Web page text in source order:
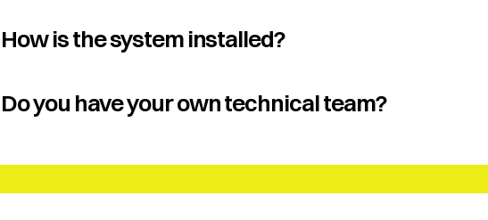
How is the system installed?
Do you have your own technical team?